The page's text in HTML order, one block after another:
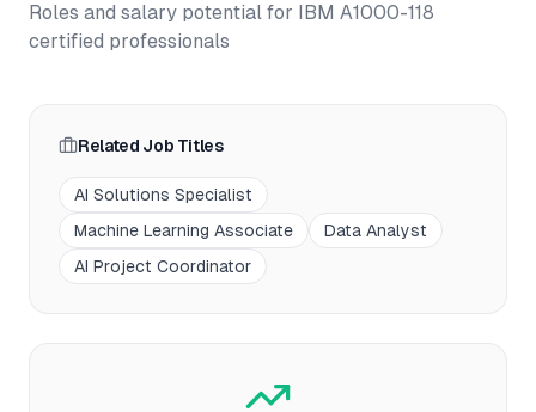
Roles and salary potential for IBM A1000-118
certified professionals
Related Job Titles
AI Solutions Specialist
Machine Learning Associate
Data Analyst
AI Project Coordinator